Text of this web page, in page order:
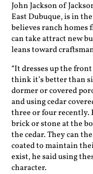
John Jackson of
East Dubuque, is in
believes ranch homes
can take attract new
leans toward
“It dresses up the front
think it’s better than
dormer or covered
and using cedar
three or four recently.
brick or stone at the
the cedar. They can
coated to maintain
exist, he said using
character.